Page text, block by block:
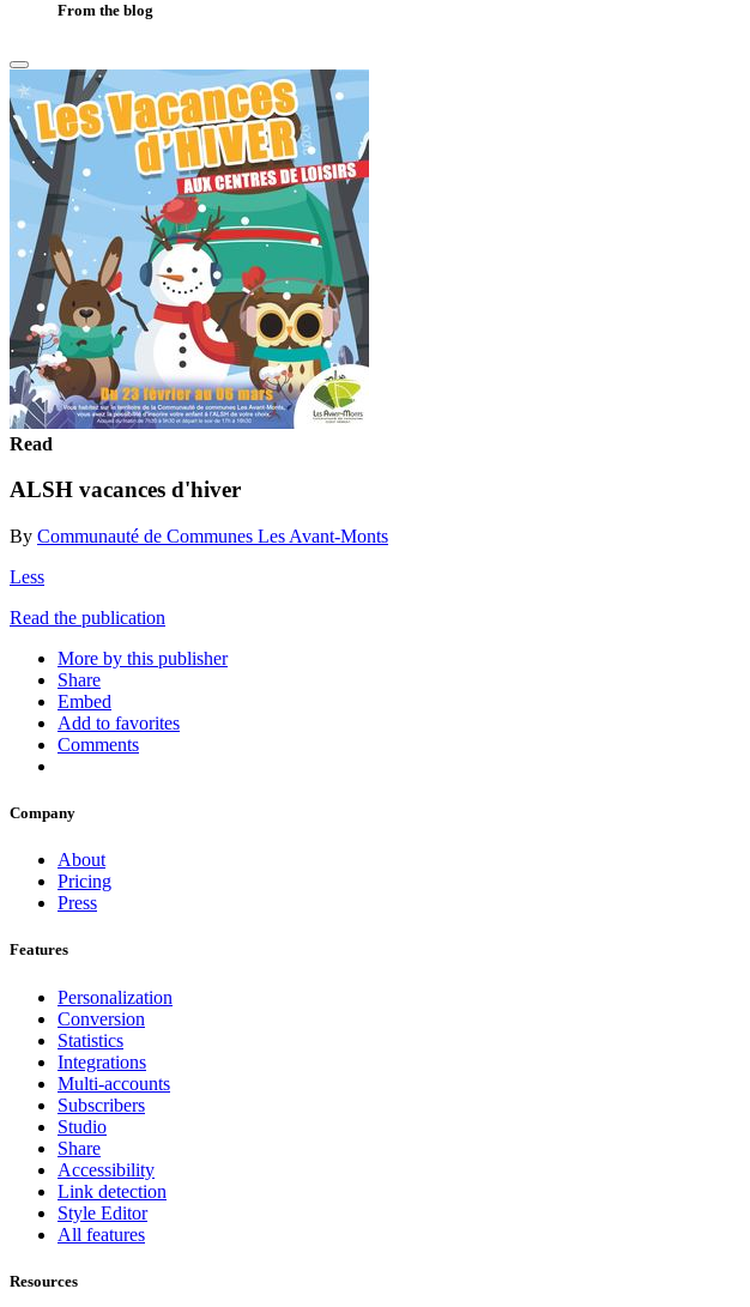
From the blog
Read
ALSH vacances d'hiver
By Communauté de Communes Les Avant-Monts
Less
Read the publication
More by this publisher
Share
Embed
Add to favorites
Comments
Company
About
Pricing
Press
Features
Personalization
Conversion
Statistics
Integrations
Multi-accounts
Subscribers
Studio
Share
Accessibility
Link detection
Style Editor
All features
Resources